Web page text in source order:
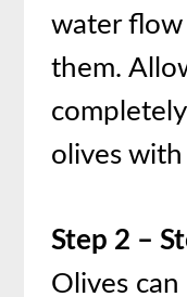
water
them.
olives
Step 2 –
Olives